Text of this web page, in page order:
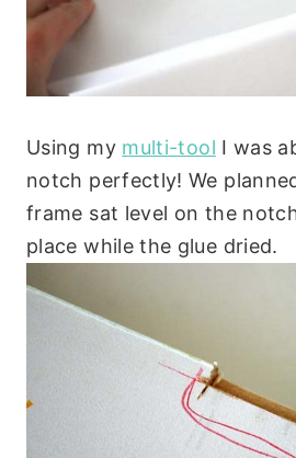
Using my multi-tool I was
notch perfectly! We
frame sat level on the
place while the glue dried.